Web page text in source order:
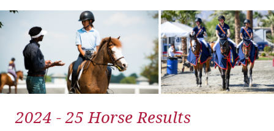
2024 - 25 Horse Results